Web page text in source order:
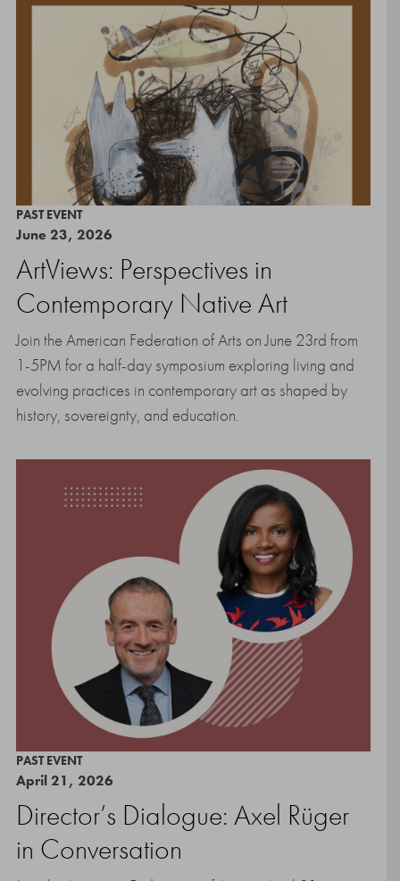
PAST EVENT
June 23, 2026
ArtViews: Perspectives in
Contemporary Native Art
Join the American Federation of Arts on June 23rd from
1-5PM for a half-day symposium exploring living and
evolving practices in contemporary art as shaped by
history, sovereignty, and education.
PAST EVENT
April 21, 2026
Director’s Dialogue: Axel Rüger
in Conversation